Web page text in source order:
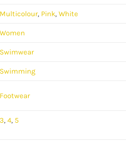
Multicolour, Pink,White
Women
Swimwear
Swimming
Footwear
3,4, 5